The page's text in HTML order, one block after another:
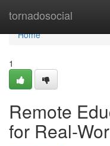
tornadosocial
Home
Home
1
Remote
for Real-